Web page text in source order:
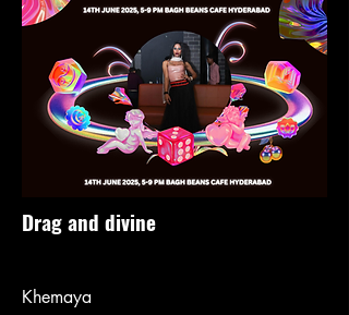
Drag and divine
Khemaya